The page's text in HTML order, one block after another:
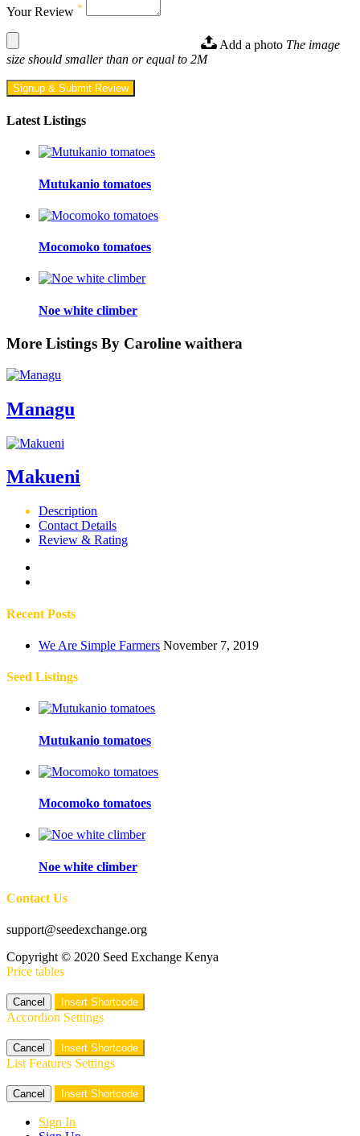
Your Review *
Add a photo The image
size should smaller than or equal to 2M
Signup & Submit Review
Latest Listings
Mutukanio tomatoes
Mocomoko tomatoes
Noe white climber
More Listings By Caroline waithera
Managu
Makueni
Description
Contact Details
Review & Rating
Recent Posts
We Are Simple Farmers November 7, 2019
Seed Listings
Mutukanio tomatoes
Mocomoko tomatoes
Noe white climber
Contact Us
support@seedexchange.org
Copyright © 2020 Seed Exchange Kenya
Price tables
Cancel Insert Shortcode
Accordion Settings
Cancel Insert Shortcode
List Features Settings
Cancel Insert Shortcode
Sign In